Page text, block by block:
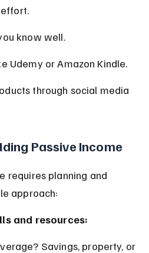
know well.
Udemy or Amazon Kindle.
through social media
Passive Income
requires planning and
approach:
and resources: